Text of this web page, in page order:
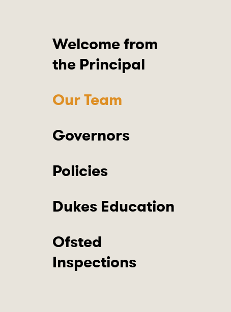
Welcome from
the Principal
Our Team
Governors
Policies
Dukes Education
Ofsted
Inspections